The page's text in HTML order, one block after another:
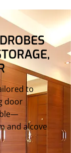
to
door
and alcove